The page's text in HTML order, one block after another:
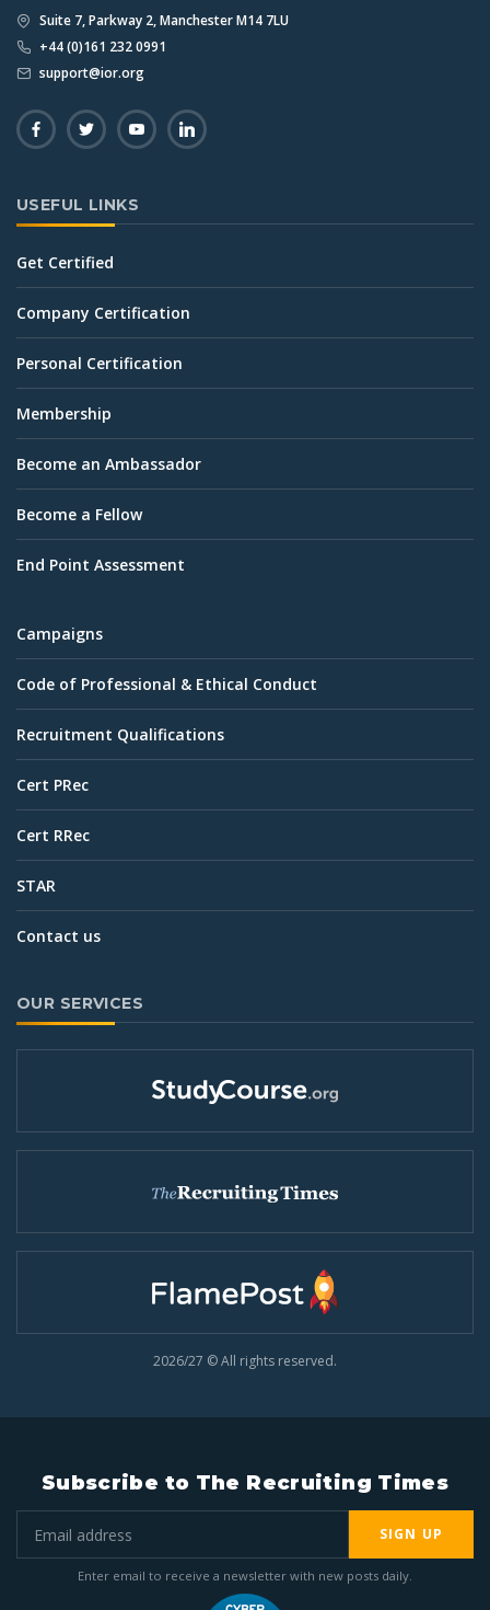
Suite 7, Parkway 2, Manchester M14 7LU
+44 (0)161 232 0991
support@ior.org
USEFUL LINKS
Get Certified
Company Certification
Personal Certification
Membership
Become an Ambassador
Become a Fellow
End Point Assessment
Campaigns
Code of Professional & Ethical Conduct
Recruitment Qualifications
Cert PRec
Cert RRec
STAR
Contact us
OUR SERVICES
2026/27 © All rights reserved.
Subscribe to The Recruiting Times
SIGN UP
Enter email to receive a newsletter with new posts daily.